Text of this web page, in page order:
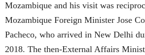
Mozambique and his visit was
Mozambique Foreign Minister Jose
Pacheco, who arrived in New Delhi
2018. The then-External Affairs